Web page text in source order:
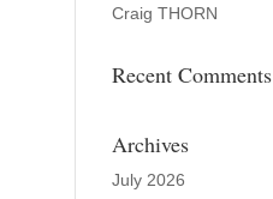
Craig THORN
Recent Comments
Archives
July 2026